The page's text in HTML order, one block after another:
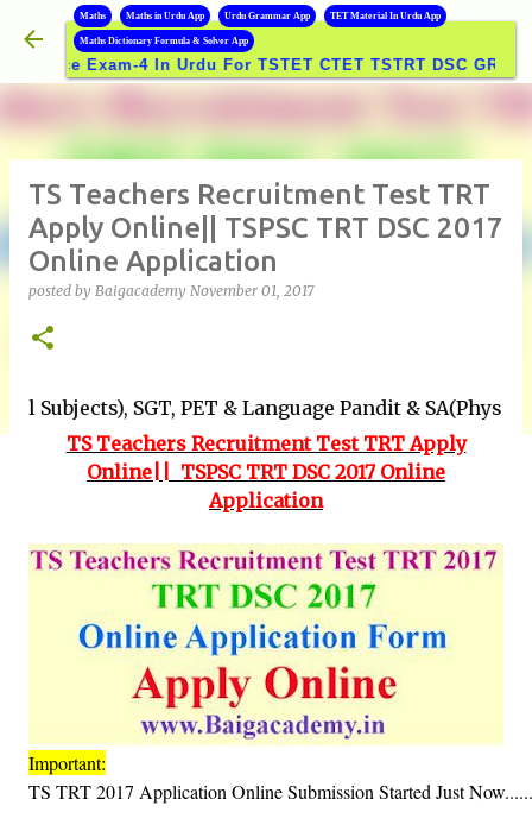
Skip to main content
Maths Maths in Urdu App Urdu Grammar App TET Material In Urdu App
Maths Dictionary Formula & Solver App
Exam-4 In Urdu For TSTET CTET TSTRT DSC GROUPS
TS Teachers Recruitment Test TRT
Apply Online|| TSPSC TRT DSC 2017
Online Application
posted by Baigacademy November 01, 2017
SGT, PET & Language Pandit & SA(Physical
TS Teachers Recruitment Test TRT Apply
Online|| TSPSC TRT DSC 2017 Online
Application
Important:
TS TRT 2017 Application Online Submission Started Just Now......